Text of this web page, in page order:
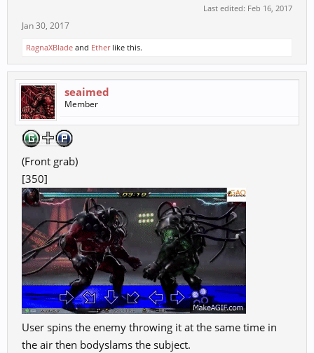
Last edited: Feb 16, 2017
Jan 30, 2017
RagnaXBlade and Etherlike this.
seaimed
Member
(Front grab)
[350]
User spins the enemy throwing it at the same time in
the air then bodyslams the subject.